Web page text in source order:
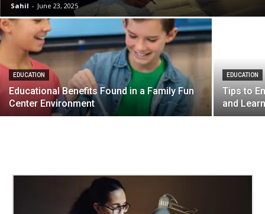
Sahil - June 23, 2025
EDUCATION
Educational Benefits Found in a Family Fun
Center Environment
EDUCATION
Tips to
and